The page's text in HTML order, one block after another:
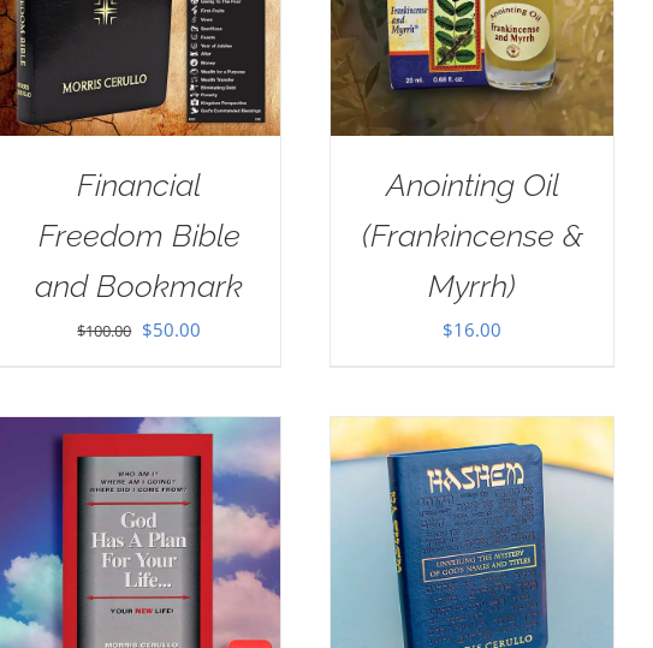
Financial
Freedom Bible
and Bookmark
$100.00 Original
$100.00.
$50.00
$50.00.
Anointing Oil
(Frankincense &
Myrrh)
$16.00